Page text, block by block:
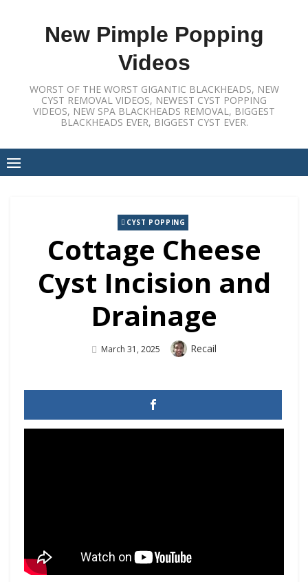
New Pimple Popping
Videos
WORST OF THE WORST GIGANTIC BLACKHEADS, NEW
CYST REMOVAL VIDEOS, NEWEST CYST POPPING
VIDEOS, NEW SPA BLACKHEADS REMOVAL, BIGGEST
BLACKHEADS EVER, BIGGEST CYST EVER.
CYST POPPING
Cottage Cheese
Cyst Incision and
Drainage
Posted
March 31, 2025 Author
Recail